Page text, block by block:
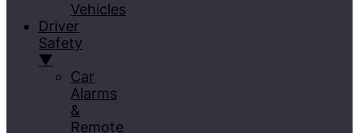
Vehicles
Driver
Safety
▼
Car
Alarms
&
Remote